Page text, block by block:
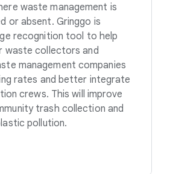
waste management is
or absent. Gringgo is
recognition tool to help
waste collectors and
management companies
rates and better integrate
crews. This will improve
trash collection and
pollution.